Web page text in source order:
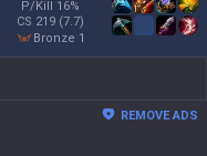
P/Kill 16%
CS 219 (7.7)
bronze 1
REMOVE ADS